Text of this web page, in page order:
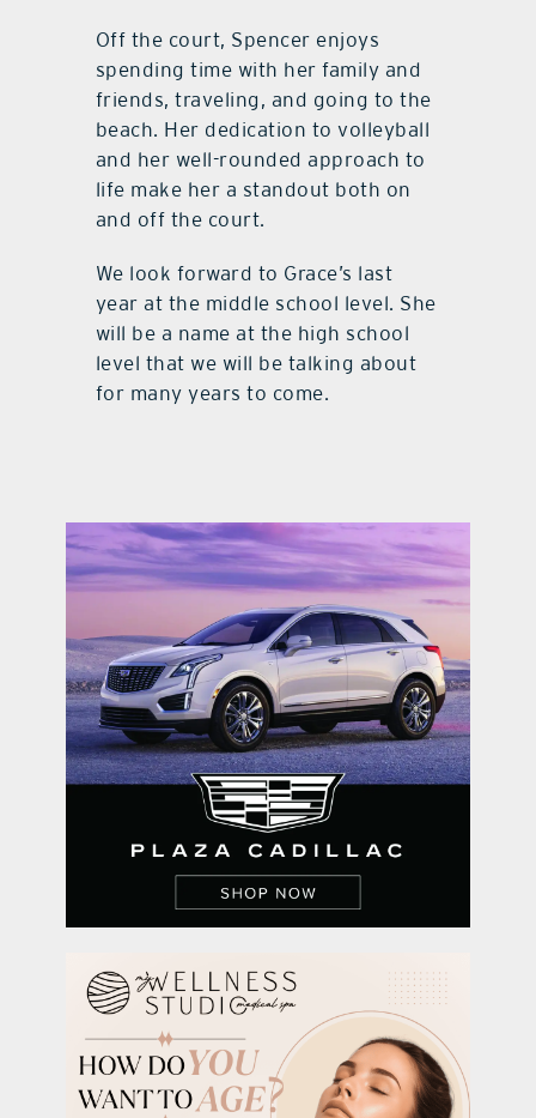
Off the court, Spencer enjoys
spending time with her family and
friends, traveling, and going to the
beach. Her dedication to volleyball
and her well-rounded approach to
life make her a standout both on
and off the court.
We look forward to Grace’s last
year at the middle school level. She
will be a name at the high school
level that we will be talking about
for many years to come.